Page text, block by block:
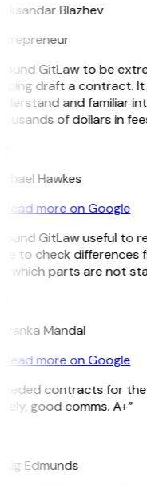
Blazhev
GitLaw to be
draft a contract. It
and familiar
of dollars in
Hawkes
Read more on Google
GitLaw useful to
to check differences
which parts are not
Mandal
Read more on Google
contracts for the
good comms. A+”
Edmunds